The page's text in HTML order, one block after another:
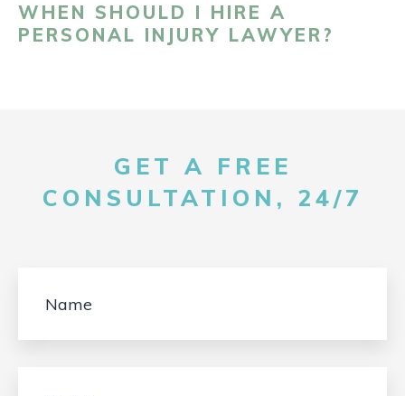
WHEN SHOULD I HIRE A
PERSONAL INJURY LAWYER?
GET A FREE
CONSULTATION, 24/7